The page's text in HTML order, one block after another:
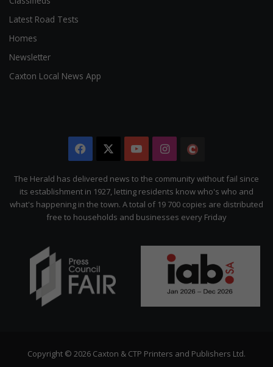
Latest Road Tests
Homes
Newsletter
Caxton Local News App
Facebook YouTubeInstagram
Citizen
The Herald has delivered news to the community without fail since
its establishment in 1927, letting residents know who's who and
what's happening in the town. A total of 19 700 copies are distributed
free to households and businesses every Friday
Copyright © 2026 Caxton & CTP Printers and Publishers Ltd.